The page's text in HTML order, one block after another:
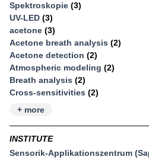
Spektroskopie (3)
UV-LED (3)
acetone (3)
Acetone breath analysis (2)
Acetone detection (2)
Atmospheric modeling (2)
Breath analysis (2)
Cross-sensitivities (2)
+ more
INSTITUTE
Sensorik-Applikationszentrum